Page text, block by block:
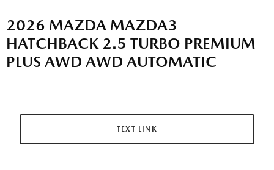
2026 MAZDA MAZDA3
HATCHBACK 2.5 TURBO PREMIUM
PLUS AWD AWD AUTOMATIC
TEXT LINK